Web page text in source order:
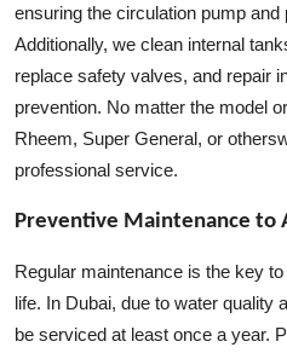
ensuring the circulation pump
Additionally, we clean internal
replace safety valves, and repair
prevention. No matter the model
Rheem, Super General, or
professional service.
Preventive Maintenance to
Regular maintenance is the key
life. In Dubai, due to water quality
be serviced at least once a year.